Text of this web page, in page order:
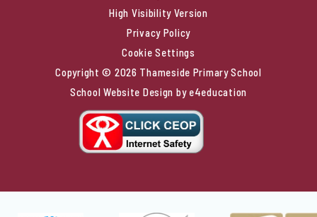
High Visibility Version
Privacy Policy
Cookie Settings
Copyright © 2026 Thameside Primary School
School Website Design by e4education